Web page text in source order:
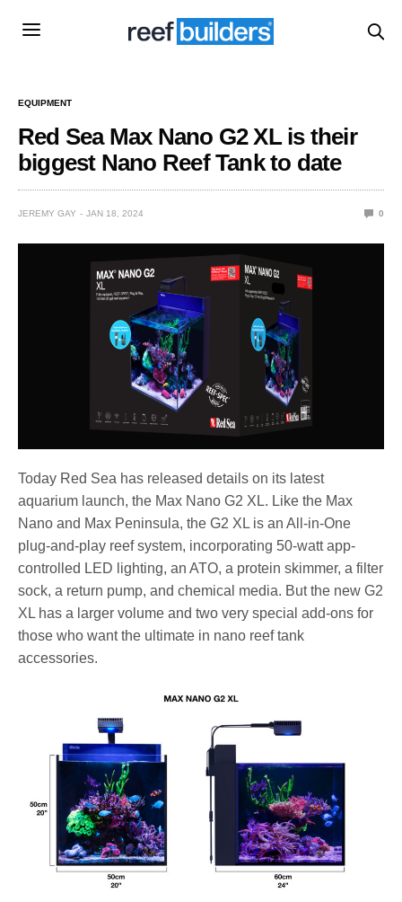
EQUIPMENT
Red Sea Max Nano G2 XL is their
biggest Nano Reef Tank to date
JEREMY GAY JAN 18, 2024 0
Today Red Sea has released details on its latest
aquarium launch, the Max Nano G2 XL. Like the Max
Nano and Max Peninsula, the G2 XL is an All-in-One
plug-and-play reef system, incorporating 50-watt app-
controlled LED lighting, an ATO, a protein skimmer, a filter
sock, a return pump, and chemical media. But the new G2
XL has a larger volume and two very special add-ons for
those who want the ultimate in nano reef tank
accessories.